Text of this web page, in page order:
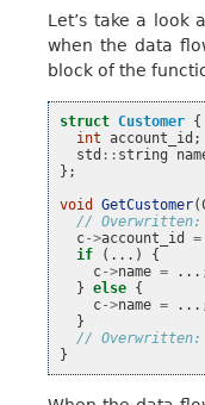
Let’s take a look
when the data
block of the
struct Customer {
int account_id ;
std :: string
};
void
GetCustomer(
//
c->account_id =
if
(...)
{
c->name =
} else {
c->name =
}
// Overwritten:
}